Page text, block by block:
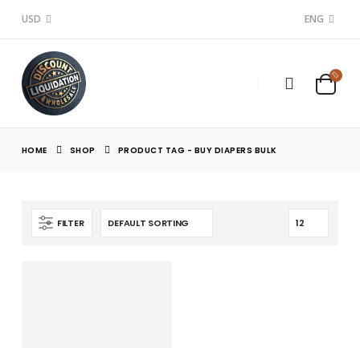
USD ENG
HOME SHOP PRODUCT TAG - BUY DIAPERS BULK
FILTER